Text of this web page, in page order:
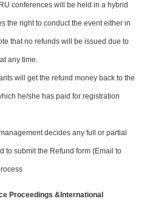
conferences will be held in a hybrid
the right to conduct the event either in
that no refunds will be issued due to
any time.
will get the refund money back to the
he/she has paid for registration
decides any full or partial
to submit the Refund form (Email to
Proceedings &International